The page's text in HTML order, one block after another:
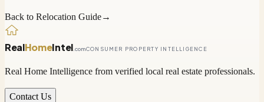
Back to Relocation Guide→
RealHomeIntel .comCONSUMER PROPERTY INTELLIGENCE
Real Home Intelligence from verified local real estate professionals.
Contact Us